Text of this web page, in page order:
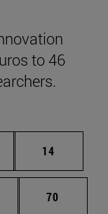
to 46
pages
Page
14
pages
Page
70